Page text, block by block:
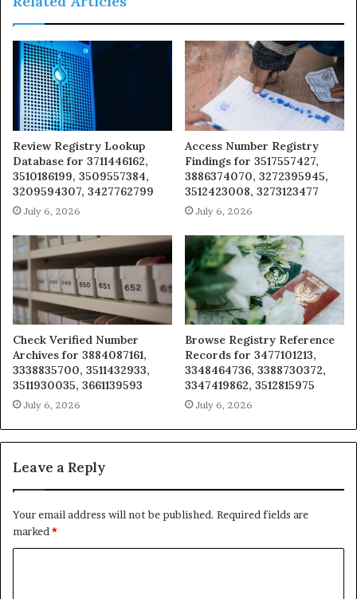
Review Registry Lookup
Database for 3711446162,
3510186199, 3509557384,
3209594307, 3427762799
July 6, 2026
Access Number Registry
Findings for 3517557427,
3886374070, 3272395945,
3512423008, 3273123477
July 6, 2026
Check Verified Number
Archives for 3884087161,
3338835700, 3511432933,
3511930035, 3661139593
July 6, 2026
Browse Registry Reference
Records for 3477101213,
3348464736, 3388730372,
3347419862, 3512815975
July 6, 2026
Leave a Reply
Your email address will not be published. Required fields are
marked*